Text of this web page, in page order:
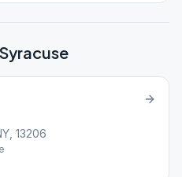
Syracuse
13206